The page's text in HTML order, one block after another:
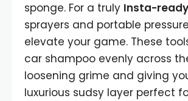
sponge. For a truly Insta-ready
sprayers and portable
elevate your game. These
car shampoo evenly across
loosening grime and giving
luxurious sudsy layer perfect